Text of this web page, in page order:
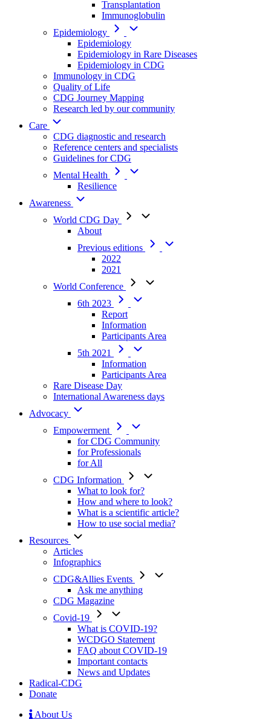
Transplantation
Immunoglobulin
Epidemiology
Epidemiology
Epidemiology in Rare Diseases
Epidemiology in CDG
Immunology in CDG
Quality of Life
CDG Journey Mapping
Research led by our community
Care
CDG diagnostic and research
Reference centers and specialists
Guidelines for CDG
Mental Health
Resilience
Awareness
World CDG Day
About
Previous editions
2022
2021
World Conference
6th 2023
Report
Information
Participants Area
5th 2021
Information
Participants Area
Rare Disease Day
International Awareness days
Advocacy
Empowerment
for CDG Community
for Professionals
for All
CDG Information
What to look for?
How and where to look?
What is a scientific article?
How to use social media?
Resources
Articles
Infographics
CDG&Allies Events
Ask me anything
CDG Magazine
Covid-19
What is COVID-19?
WCDGO Statement
FAQ about COVID-19
Important contacts
News and Updates
Radical-CDG
Donate
About Us